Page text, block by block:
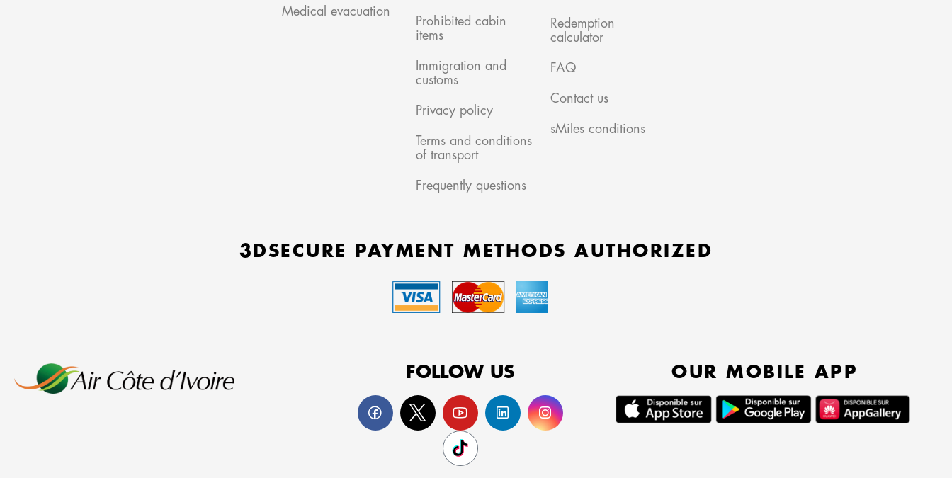
Medical evacuation
Prohibited cabin
items
Immigration and
customs
Privacy policy
Terms and conditions
of transport
Frequently questions
Redemption
calculator
FAQ
Contact us
sMiles conditions
3DSECURE PAYMENT METHODS AUTHORIZED
FOLLOW US OUR MOBILE APP